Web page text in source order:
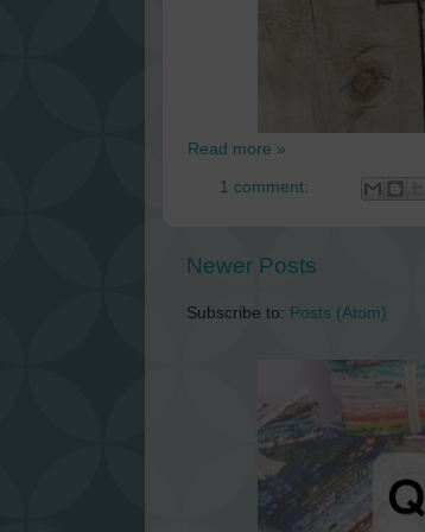
Read more »
1 comment:
Newer Posts
Subscribe to: Posts (Atom)